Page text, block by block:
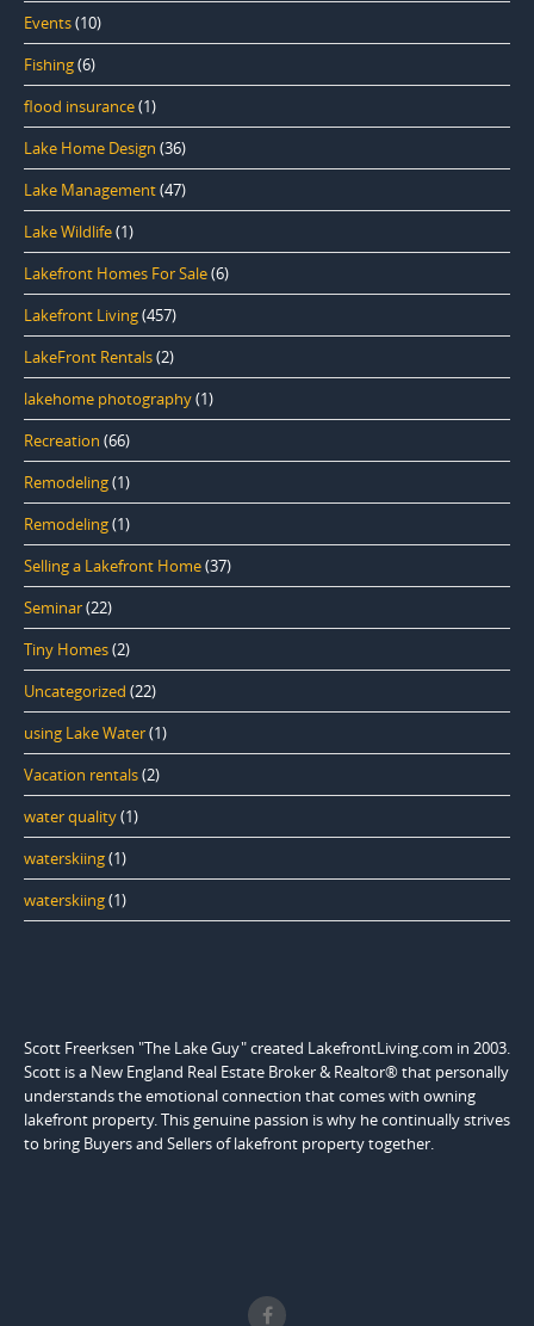
Events(10)
Fishing(6)
flood insurance(1)
Lake Home Design (36)
Lake Management(47)
Lake Wildlife(1)
Lakefront Homes For Sale(6)
Lakefront Living(457)
LakeFront Rentals(2)
lakehome photography(1)
Recreation (66)
Remodeling(1)
Remodeling(1)
Selling a Lakefront Home(37)
Seminar(22)
Tiny Homes(2)
Uncategorized (22)
using Lake Water(1)
Vacation rentals(2)
water quality(1)
waterskiing(1)
waterskiing(1)
Scott Freerksen "The Lake Guy" created LakefrontLiving.com in 2003.
Scott is a New England Real Estate Broker & Realtor® that personally
understands the emotional connection that comes with owning
lakefront property. This genuine passion is why he continually strives
to bring Buyers and Sellers of lakefront property together.